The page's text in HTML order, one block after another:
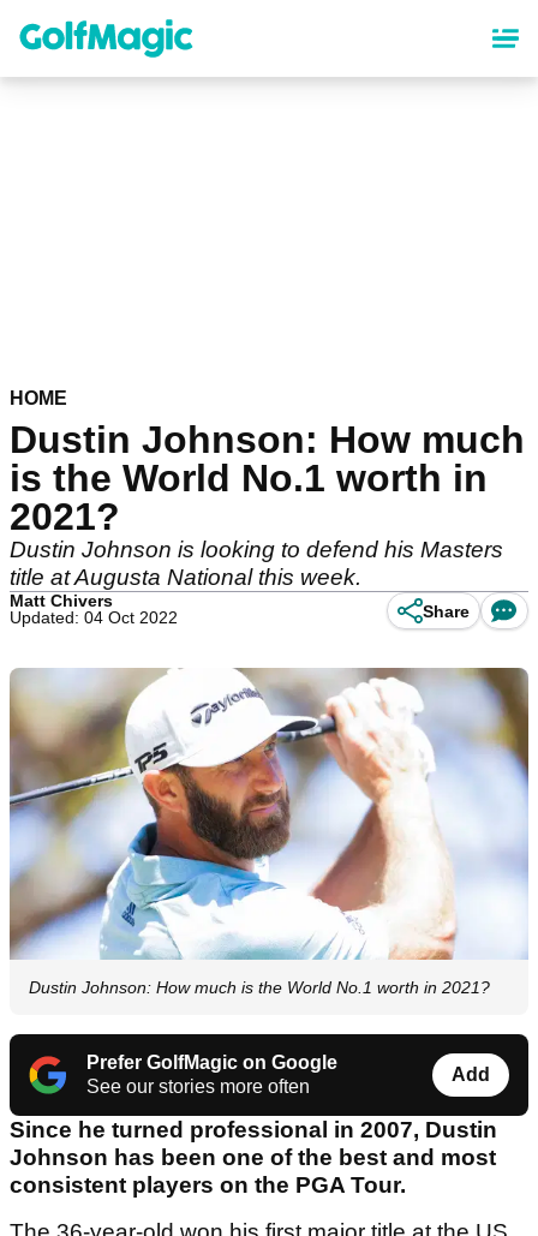
content
HOME
Dustin Johnson: How much
is the World No.1 worth in
2021?
Dustin Johnson is looking to defend his Masters
title at Augusta National this week.
Matt Chivers
Updated: 04 Oct 2022
Share
Dustin Johnson: How much is the World No.1 worth in 2021?
Prefer GolfMagic on Google
See our stories more often
Add
Since he turned professional in 2007, Dustin
Johnson has been one of the best and most
consistent players on the PGA Tour.